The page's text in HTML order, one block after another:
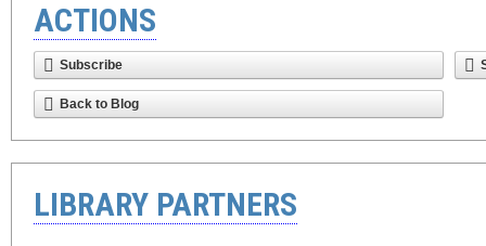
ACTIONS
Subscribe
Back to Blog
LIBRARY PARTNERS